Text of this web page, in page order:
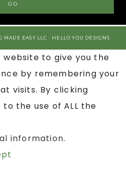
MADE EASY LLC · HELLO YOU DESIGNS
website to give you the
by remembering your
visits. By clicking
the use of ALL the
information.